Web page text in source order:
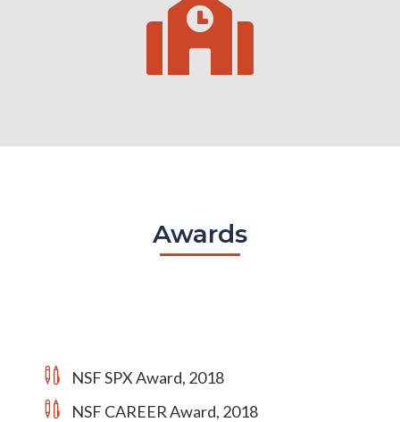

Awards
NSF SPX Award, 2018
NSF CAREER Award, 2018